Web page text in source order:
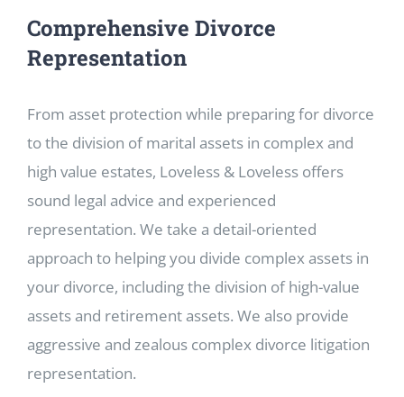
Comprehensive Divorce
Representation
From asset protection while preparing for divorce
to the division of marital assets in complex and
high value estates, Loveless & Loveless offers
sound legal advice and experienced
representation. We take a detail-oriented
approach to helping you divide complex assets in
your divorce, including the division of high-value
assets and retirement assets. We also provide
aggressive and zealous complex divorce litigation
representation.